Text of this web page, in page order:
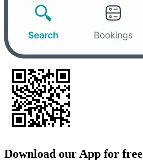
Download our App for free